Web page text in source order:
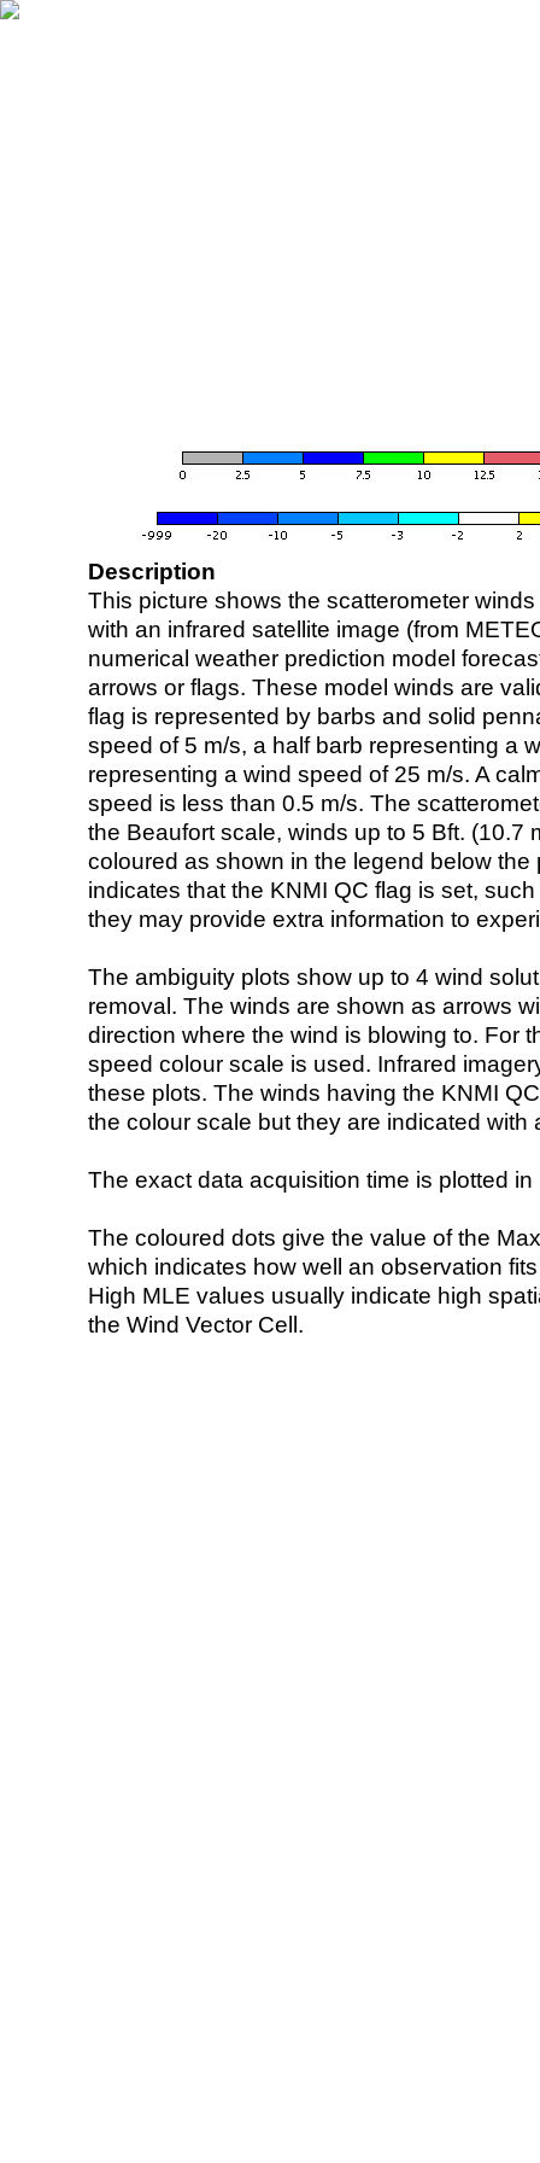
Description
This picture shows the scatterometer
with an infrared satellite image (from
numerical weather prediction model
arrows or flags. These model winds are
flag is represented by barbs and solid
speed of 5 m/s, a half barb representing a
representing a wind speed of 25 m/s. A
speed is less than 0.5 m/s. The
the Beaufort scale, winds up to 5 Bft. (10.7
coloured as shown in the legend below the
indicates that the KNMI QC flag is set,
they may provide extra information to
The ambiguity plots show up to 4 wind
removal. The winds are shown as arrows
direction where the wind is blowing to. For
speed colour scale is used. Infrared
these plots. The winds having the KNMI
the colour scale but they are indicated with
The exact data acquisition time is plotted
The coloured dots give the value of the
which indicates how well an observation
High MLE values usually indicate high
the Wind Vector Cell.